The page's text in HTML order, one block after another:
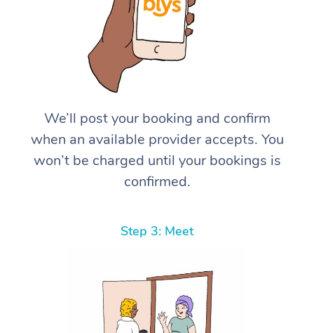
We’ll post your booking and confirm
when an available provider accepts. You
won’t be charged until your bookings is
confirmed.
Step 3: Meet